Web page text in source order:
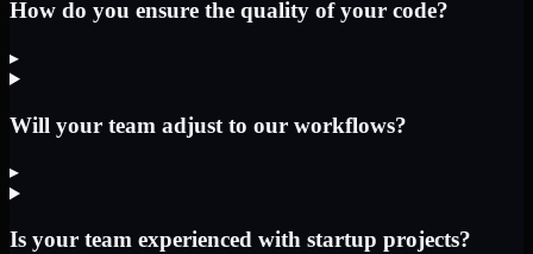
How do you ensure the quality of your code?
▸
Will your team adjust to our workflows?
▸
Is your team experienced with startup projects?